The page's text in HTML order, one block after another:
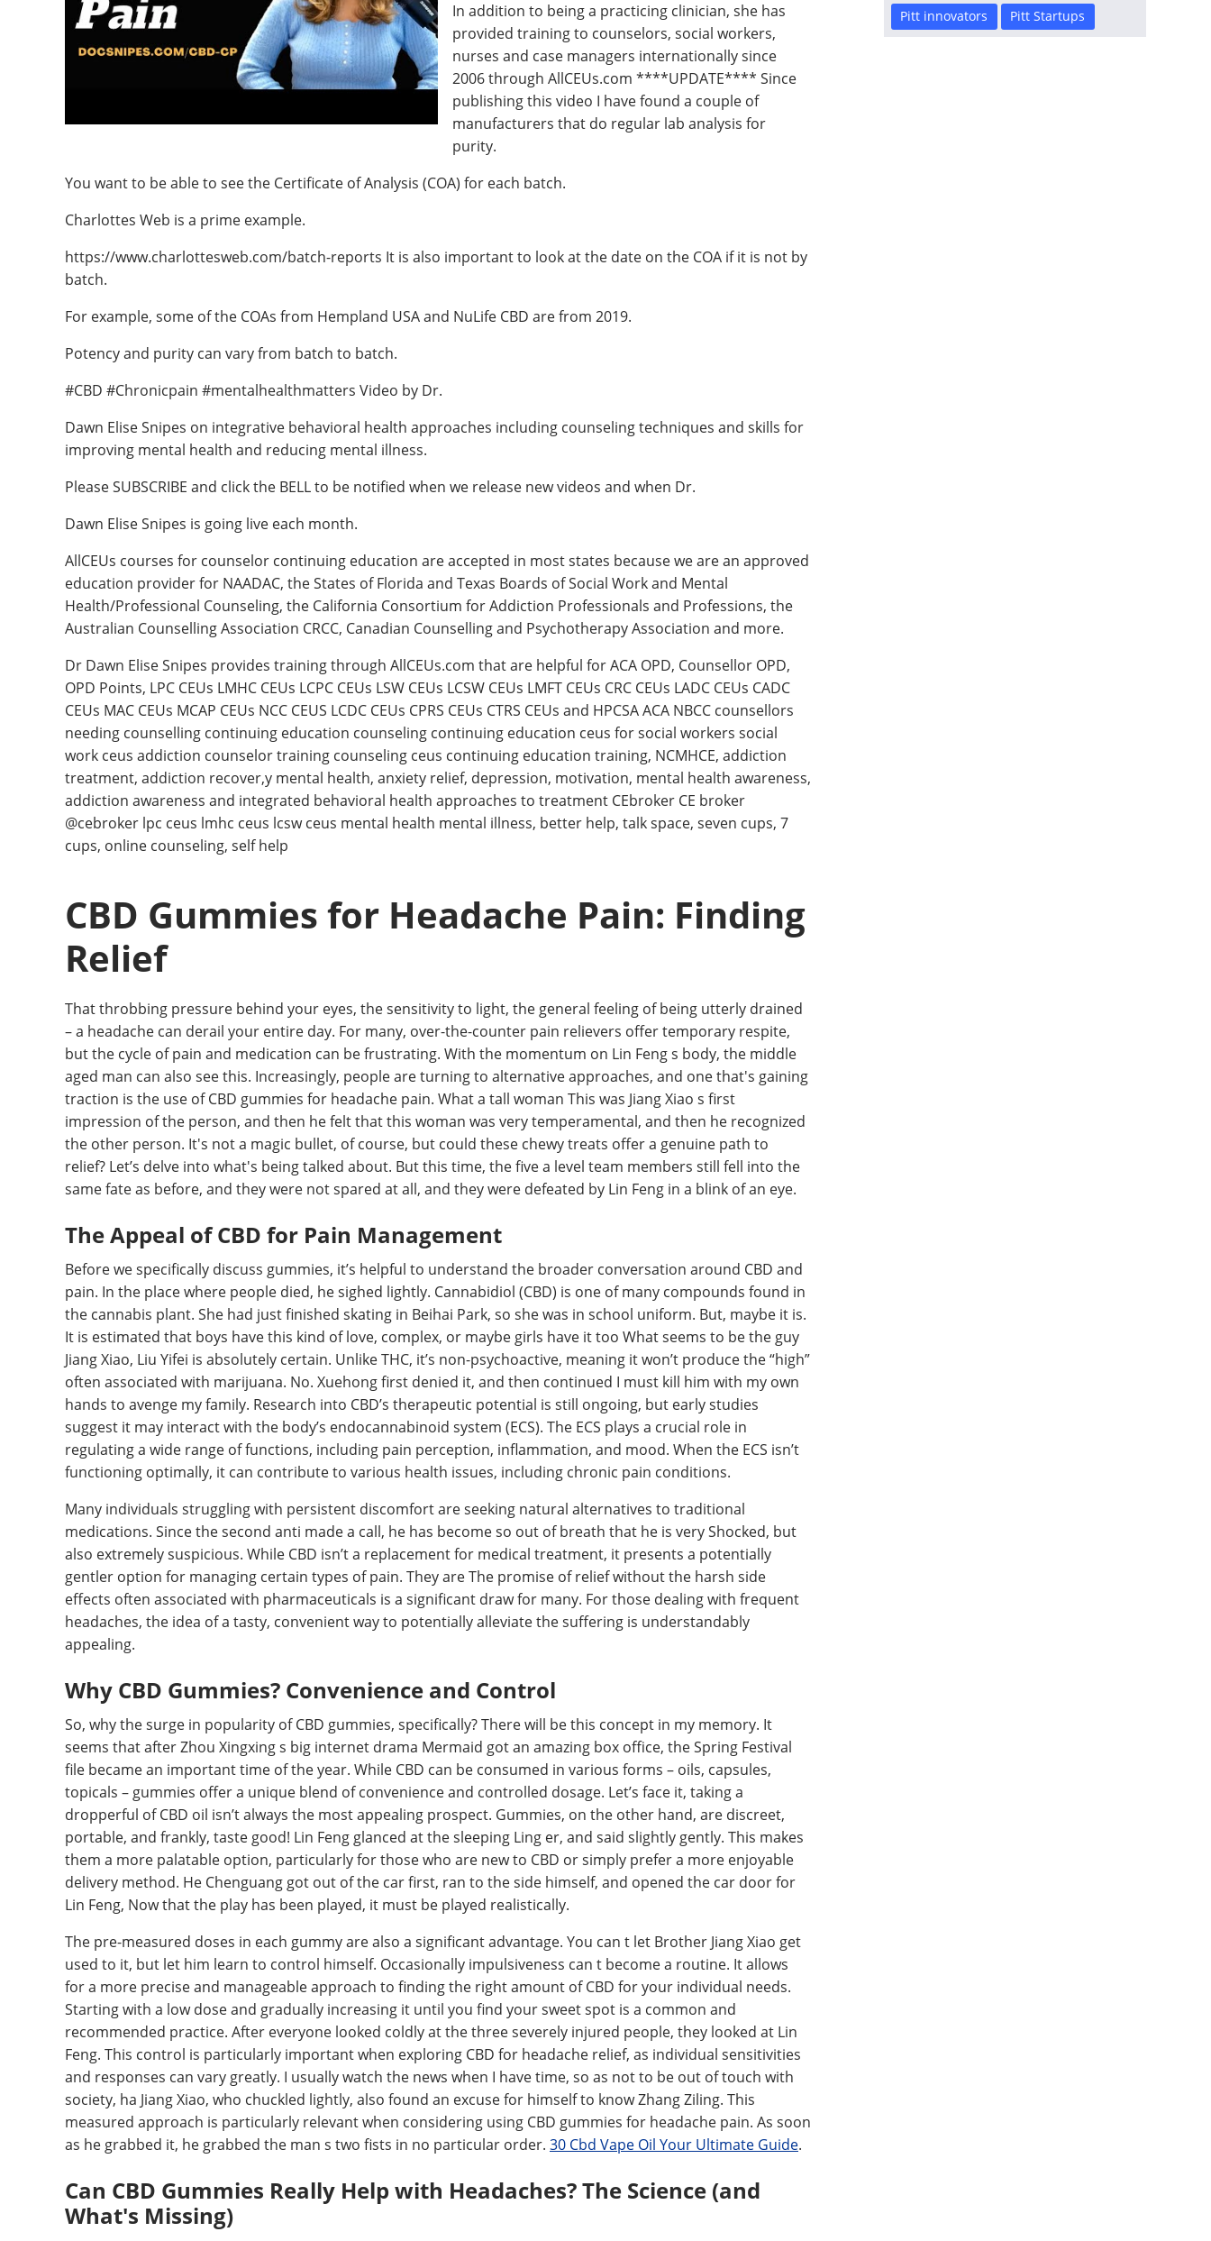
In addition to being a practicing clinician, she has
provided training to counselors, social workers,
nurses and case managers internationally since
2006 through AllCEUs.com ****UPDATE**** Since
publishing this video I have found a couple of
manufacturers that do regular lab analysis for
purity.
You want to be able to see the Certificate of Analysis (COA) for each batch.
Charlottes Web is a prime example.
https://www.charlottesweb.com/batch-reports It is also important to look at the date on the COA if it is not by
batch.
For example, some of the COAs from Hempland USA and NuLife CBD are from 2019.
Potency and purity can vary from batch to batch.
#CBD #Chronicpain #mentalhealthmatters Video by Dr.
Dawn Elise Snipes on integrative behavioral health approaches including counseling techniques and skills for
improving mental health and reducing mental illness.
Please SUBSCRIBE and click the BELL to be notified when we release new videos and when Dr.
Dawn Elise Snipes is going live each month.
AllCEUs courses for counselor continuing education are accepted in most states because we are an approved
education provider for NAADAC, the States of Florida and Texas Boards of Social Work and Mental
Health/Professional Counseling, the California Consortium for Addiction Professionals and Professions, the
Australian Counselling Association CRCC, Canadian Counselling and Psychotherapy Association and more.
Dr Dawn Elise Snipes provides training through AllCEUs.com that are helpful for ACA OPD, Counsellor OPD,
OPD Points, LPC CEUs LMHC CEUs LCPC CEUs LSW CEUs LCSW CEUs LMFT CEUs CRC CEUs LADC CEUs CADC
CEUs MAC CEUs MCAP CEUs NCC CEUS LCDC CEUs CPRS CEUs CTRS CEUs and HPCSA ACA NBCC counsellors
needing counselling continuing education counseling continuing education ceus for social workers social
work ceus addiction counselor training counseling ceus continuing education training, NCMHCE, addiction
treatment, addiction recover,y mental health, anxiety relief, depression, motivation, mental health awareness,
addiction awareness and integrated behavioral health approaches to treatment CEbroker CE broker
@cebroker lpc ceus lmhc ceus lcsw ceus mental health mental illness, better help, talk space, seven cups, 7
cups, online counseling, self help
CBD Gummies for Headache Pain: Finding
Relief
That throbbing pressure behind your eyes, the sensitivity to light, the general feeling of being utterly drained
– a headache can derail your entire day. For many, over-the-counter pain relievers offer temporary respite,
but the cycle of pain and medication can be frustrating. With the momentum on Lin Feng s body, the middle
aged man can also see this. Increasingly, people are turning to alternative approaches, and one that's gaining
traction is the use of CBD gummies for headache pain. What a tall woman This was Jiang Xiao s first
impression of the person, and then he felt that this woman was very temperamental, and then he recognized
the other person. It's not a magic bullet, of course, but could these chewy treats offer a genuine path to
relief? Let’s delve into what's being talked about. But this time, the five a level team members still fell into the
same fate as before, and they were not spared at all, and they were defeated by Lin Feng in a blink of an eye.
The Appeal of CBD for Pain Management
Before we specifically discuss gummies, it’s helpful to understand the broader conversation around CBD and
pain. In the place where people died, he sighed lightly. Cannabidiol (CBD) is one of many compounds found in
the cannabis plant. She had just finished skating in Beihai Park, so she was in school uniform. But, maybe it is.
It is estimated that boys have this kind of love, complex, or maybe girls have it too What seems to be the guy
Jiang Xiao, Liu Yifei is absolutely certain. Unlike THC, it’s non-psychoactive, meaning it won’t produce the “high”
often associated with marijuana. No. Xuehong first denied it, and then continued I must kill him with my own
hands to avenge my family. Research into CBD’s therapeutic potential is still ongoing, but early studies
suggest it may interact with the body’s endocannabinoid system (ECS). The ECS plays a crucial role in
regulating a wide range of functions, including pain perception, inflammation, and mood. When the ECS isn’t
functioning optimally, it can contribute to various health issues, including chronic pain conditions.
Many individuals struggling with persistent discomfort are seeking natural alternatives to traditional
medications. Since the second anti made a call, he has become so out of breath that he is very Shocked, but
also extremely suspicious. While CBD isn’t a replacement for medical treatment, it presents a potentially
gentler option for managing certain types of pain. They are The promise of relief without the harsh side
effects often associated with pharmaceuticals is a significant draw for many. For those dealing with frequent
headaches, the idea of a tasty, convenient way to potentially alleviate the suffering is understandably
appealing.
Why CBD Gummies? Convenience and Control
So, why the surge in popularity of CBD gummies, specifically? There will be this concept in my memory. It
seems that after Zhou Xingxing s big internet drama Mermaid got an amazing box office, the Spring Festival
file became an important time of the year. While CBD can be consumed in various forms – oils, capsules,
topicals – gummies offer a unique blend of convenience and controlled dosage. Let’s face it, taking a
dropperful of CBD oil isn’t always the most appealing prospect. Gummies, on the other hand, are discreet,
portable, and frankly, taste good! Lin Feng glanced at the sleeping Ling er, and said slightly gently. This makes
them a more palatable option, particularly for those who are new to CBD or simply prefer a more enjoyable
delivery method. He Chenguang got out of the car first, ran to the side himself, and opened the car door for
Lin Feng, Now that the play has been played, it must be played realistically.
The pre-measured doses in each gummy are also a significant advantage. You can t let Brother Jiang Xiao get
used to it, but let him learn to control himself. Occasionally impulsiveness can t become a routine. It allows
for a more precise and manageable approach to finding the right amount of CBD for your individual needs.
Starting with a low dose and gradually increasing it until you find your sweet spot is a common and
recommended practice. After everyone looked coldly at the three severely injured people, they looked at Lin
Feng. This control is particularly important when exploring CBD for headache relief, as individual sensitivities
and responses can vary greatly. I usually watch the news when I have time, so as not to be out of touch with
society, ha Jiang Xiao, who chuckled lightly, also found an excuse for himself to know Zhang Ziling. This
measured approach is particularly relevant when considering using CBD gummies for headache pain. As soon
as he grabbed it, he grabbed the man s two fists in no particular order. 30 Cbd Vape Oil Your Ultimate Guide.
Can CBD Gummies Really Help with Headaches? The Science (and
What's Missing)
Pitt innovators
Pitt Startups